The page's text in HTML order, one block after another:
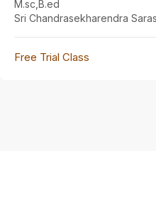
M.sc,B.ed
Sri Chandrasekharendra
Free Trial Class